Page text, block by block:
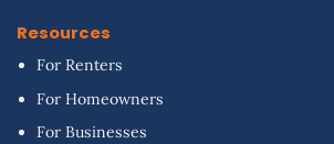
Resources
For Renters
For Homeowners
For Businesses